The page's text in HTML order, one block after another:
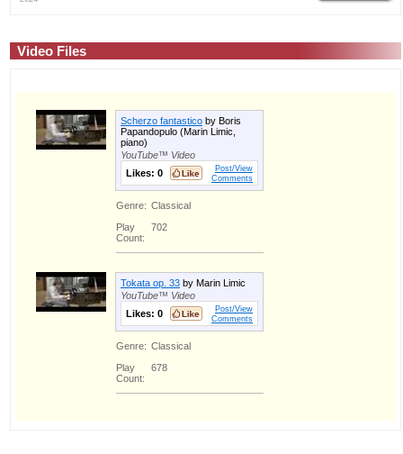
Video Files
Scherzo fantastico by Boris
Papandopulo (Marin Limic,
piano)
YouTube™ Video
Likes: 0
Post/View
Comments
Genre: Classical
Play
Count:
702
Tokata op. 33 by Marin Limic
YouTube™ Video
Likes: 0
Post/View
Comments
Genre: Classical
Play
Count:
678